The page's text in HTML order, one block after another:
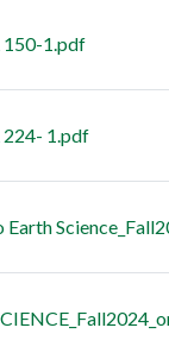
150-1.pdf
224- 1.pdf
Earth